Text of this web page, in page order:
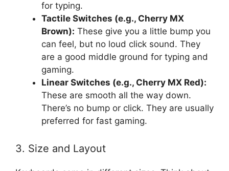
for typing.
Tactile Switches (e.g., Cherry MX
Brown): These give you a little bump you
can feel, but no loud click sound. They
are a good middle ground for typing and
gaming.
Linear Switches (e.g., Cherry MX Red):
These are smooth all the way down.
There’s no bump or click. They are usually
preferred for fast gaming.
3. Size and Layout